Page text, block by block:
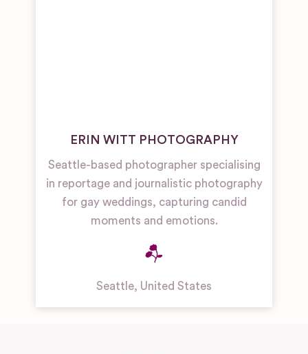
ERIN WITT PHOTOGRAPHY
Seattle-based photographer specialising
in reportage and journalistic photography
for gay weddings, capturing candid
moments and emotions.
Seattle, United States